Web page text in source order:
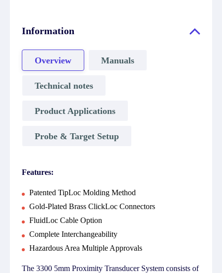
Information
Overview Manuals
Technical notes
Product Applications
Probe & Target Setup
Features:
Patented TipLoc Molding Method
Gold-Plated Brass ClickLoc Connectors
FluidLoc Cable Option
Complete Interchangeability
Hazardous Area Multiple Approvals
The 3300 5mm Proximity Transducer System consists of